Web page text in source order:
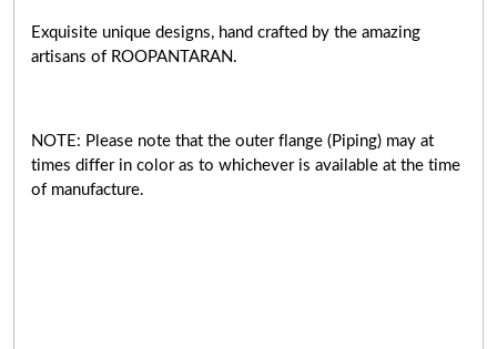
Exquisite unique designs, hand crafted by the amazing
artisans of ROOPANTARAN.
NOTE: Please note that the outer flange (Piping) may at
times differ in color as to whichever is available at the time
of manufacture.